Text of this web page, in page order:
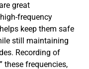
great
frequency
keep them safe
still maintaining
Recording of
these frequencies,